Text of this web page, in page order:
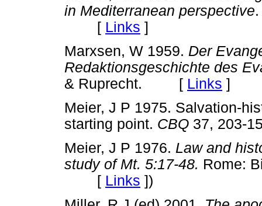
in Mediterranean perspective
[ Links ]
Marxsen, W 1959. Der
Redaktionsgeschichte des
& Ruprecht. [ Links ]
Meier, J P 1975. Salvation-
starting point. CBQ 37,
Meier, J P 1976. Law and
study of Mt. 5:17-48. Rome:
[ Links ])